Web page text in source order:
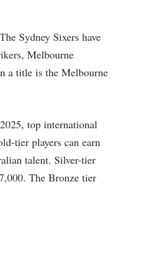
Sydney Sixers have
Melbourne
a title is the Melbourne
top international
tier players can earn
talent. Silver-tier
The Bronze tier